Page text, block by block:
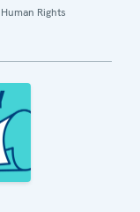
Rights